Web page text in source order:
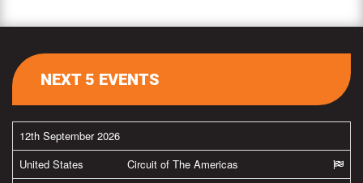
NEXT 5 EVENTS
12th September 2026
United States
Circuit of The Americas